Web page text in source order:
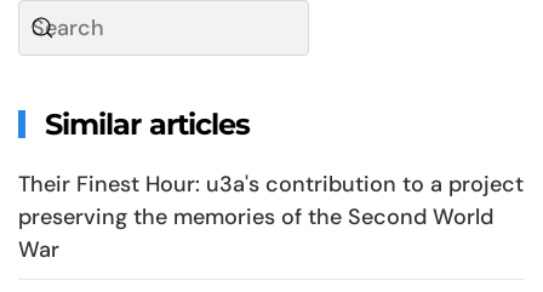
Similar articles
Their Finest Hour: u3a's contribution to a project
preserving the memories of the Second World
War